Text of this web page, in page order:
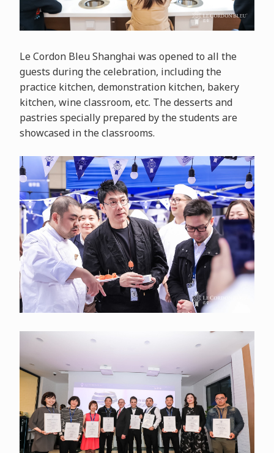
Le Cordon Bleu Shanghai was opened to all the
guests during the celebration, including the
practice kitchen, demonstration kitchen, bakery
kitchen, wine classroom, etc. The desserts and
pastries specially prepared by the students are
showcased in the classrooms.